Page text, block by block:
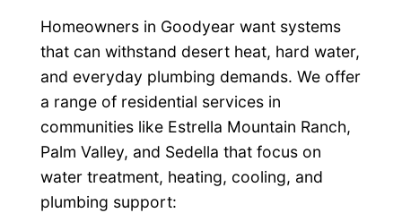
Homeowners in Goodyear want systems
that can withstand desert heat, hard water,
and everyday plumbing demands. We offer
a range of residential services in
communities like Estrella Mountain Ranch,
Palm Valley, and Sedella that focus on
water treatment, heating, cooling, and
plumbing support: